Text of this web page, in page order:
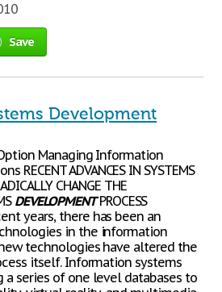
Save
Development
Managing Information
RECENT ADVANCES IN SYSTEMS
CHANGE THE
DEVELOPMENTPROCESS
years, there has been an
in the information
technologies have altered the
itself. Information systems
a series of one level databases to